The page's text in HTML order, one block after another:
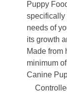
Puppy
specifically
needs of
its growth
Made from
minimum
Canine